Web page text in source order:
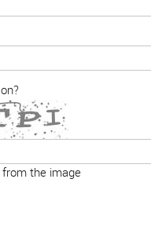
the image